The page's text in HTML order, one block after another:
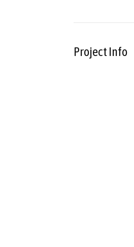
Project Info